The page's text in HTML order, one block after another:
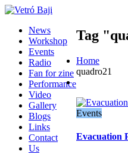
News
Workshop
Events
Radio
Fan for zine
Performance
Video
Gallery
Blogs
Links
Contact
Us
Tag
Home
quadro21
Events
Evacuation